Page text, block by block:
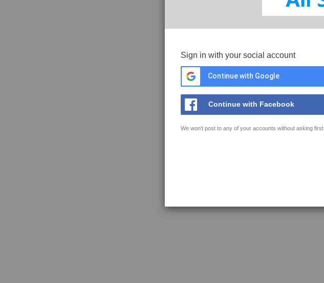
Sign in with your social account
Continue with Google
Continue with Facebook
We won't post to any of your accounts without asking first